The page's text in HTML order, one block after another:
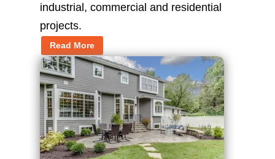
industrial, commercial and residential
projects.
Read More